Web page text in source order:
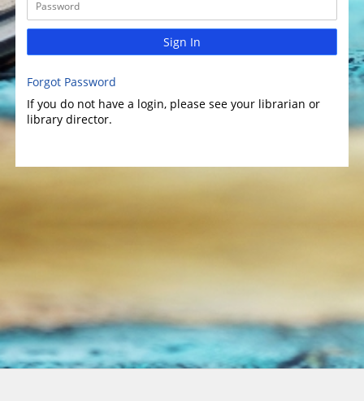
Sign In
Forgot Password
If you do not have a login, please see your librarian or
library director.